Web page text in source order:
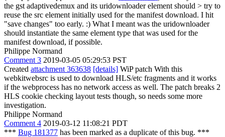
the gst adaptivedemux and its uridownloader element should > try to
reuse the src element initially used for the manifest download. I hit
"save changes" too early. :) What I meant was the uridownloader
should instantiate the same element type that was used for the
manifest download, if possible.
Philippe Normand
Comment 3 2019-03-05 05:29:53 PST
Created attachment 363638 [details] WiP patch With this
webkitwebsrc is used to download HLS/etc fragments and it works
if the webprocess has no network access as well. The patch breaks 2
HLS cookie checking layout tests though, so needs some more
investigation.
Philippe Normand
Comment 4 2019-03-12 11:08:21 PDT
*** Bug 181377 has been marked as a duplicate of this bug. ***